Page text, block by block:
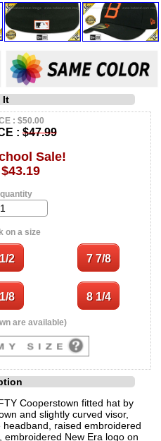
It
: $50.00
:$47.99
Sale!
on a size
are available)
Cooperstown fitted hat by
and slightly curved visor,
raised embroidered
New Era logo on